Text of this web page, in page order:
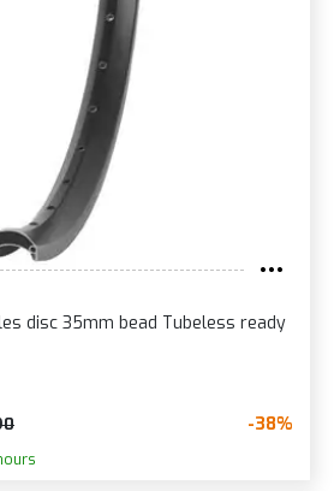
disc 35mm bead Tubeless ready
-38%